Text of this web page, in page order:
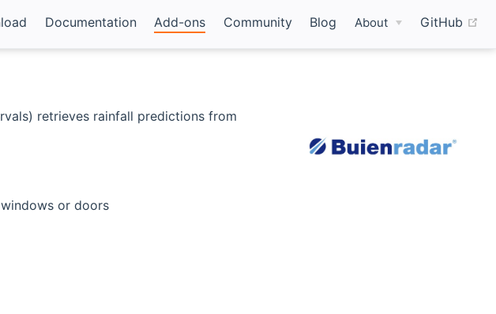
Documentation Add-ons Community Blog About GitHub
retrieves rainfall predictions from
or doors